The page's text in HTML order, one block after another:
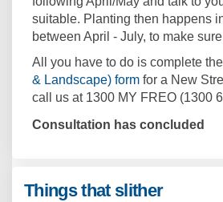
suitable. Planting then happens
between April - July, to make
All you have to do is complete the
& Landscape) form(External link)
for a New
call us at 1300 MY FREO (1300
Consultation has concluded
Things that slither